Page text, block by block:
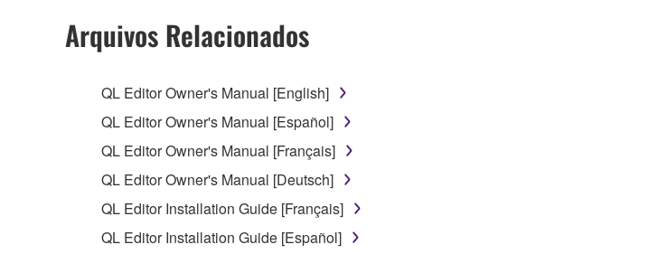
2. RESTRICTIONS
You may not reproduce, modify, change, rent, lease, or distribute the SOFTWARE
You may not electronically transmit the SOFTWARE from one computer to another
You may not use the SOFTWARE to distribute illegal data or data that violates public
You may not initiate services based on the use of the SOFTWARE without
You may not use the SOFTWARE in any manner that might infringe third party
unless you have permission from the rightful owner of the material or you are
Arquivos Relacionados
QL Editor Owner's Manual [English]
QL Editor Owner's Manual [Español]
QL Editor Owner's Manual [Français]
QL Editor Owner's Manual [Deutsch]
QL Editor Installation Guide [Français]
QL Editor Installation Guide [Español]